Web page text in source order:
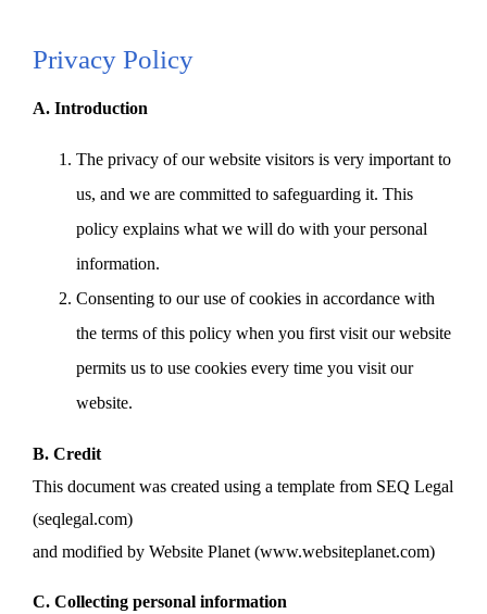
Privacy Policy
A. Introduction
The privacy of our website visitors is very important to
us, and we are committed to safeguarding it. This
policy explains what we will do with your personal
information.
Consenting to our use of cookies in accordance with
the terms of this policy when you first visit our website
permits us to use cookies every time you visit our
website.
B. Credit
This document was created using a template from SEQ Legal
(seqlegal.com)
and modified by Website Planet (www.websiteplanet.com)
C. Collecting personal information